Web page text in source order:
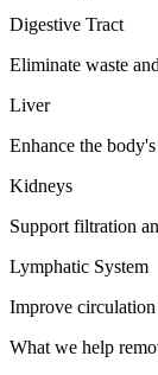
Digestive Tract
Eliminate waste
Liver
Enhance the
Kidneys
Support filtration
Lymphatic System
Improve
What we help